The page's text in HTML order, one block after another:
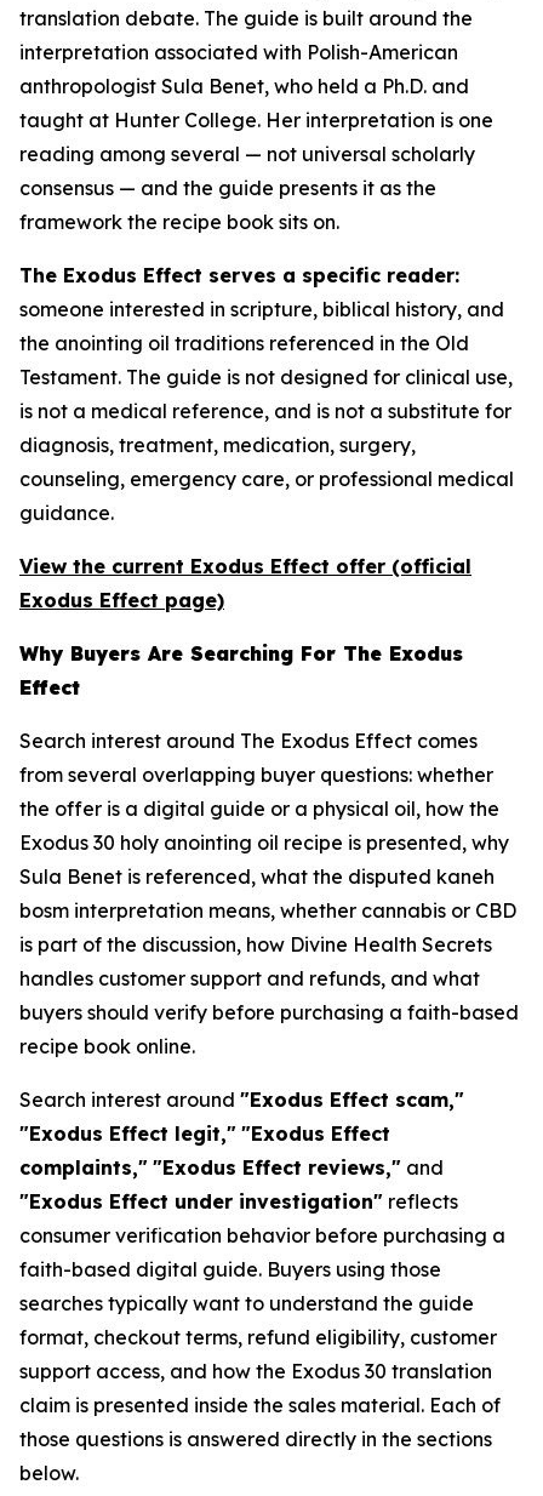
translation debate. The guide is built around the
interpretation associated with Polish-American
anthropologist Sula Benet, who held a Ph.D. and
taught at Hunter College. Her interpretation is one
reading among several — not universal scholarly
consensus — and the guide presents it as the
framework the recipe book sits on.
The Exodus Effect serves a specific reader:
someone interested in scripture, biblical history, and
the anointing oil traditions referenced in the Old
Testament. The guide is not designed for clinical use,
is not a medical reference, and is not a substitute for
diagnosis, treatment, medication, surgery,
counseling, emergency care, or professional medical
guidance.
View the current Exodus Effect offer (official
Exodus Effect page)
Why Buyers Are Searching For The Exodus
Effect
Search interest around The Exodus Effect comes
from several overlapping buyer questions: whether
the offer is a digital guide or a physical oil, how the
Exodus 30 holy anointing oil recipe is presented, why
Sula Benet is referenced, what the disputed kaneh
bosm interpretation means, whether cannabis or CBD
is part of the discussion, how Divine Health Secrets
handles customer support and refunds, and what
buyers should verify before purchasing a faith-based
recipe book online.
Search interest around "Exodus Effect scam,"
"Exodus Effect legit," "Exodus Effect
complaints," "Exodus Effect reviews," and
"Exodus Effect under investigation" reflects
consumer verification behavior before purchasing a
faith-based digital guide. Buyers using those
searches typically want to understand the guide
format, checkout terms, refund eligibility, customer
support access, and how the Exodus 30 translation
claim is presented inside the sales material. Each of
those questions is answered directly in the sections
below.